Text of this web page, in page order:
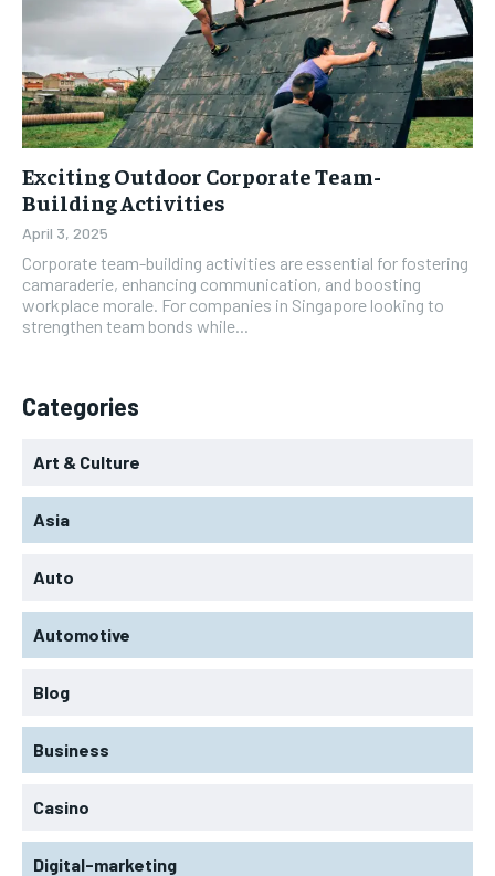
Exciting Outdoor Corporate Team-
Building Activities
April 3, 2025
Corporate team-building activities are essential for fostering
camaraderie, enhancing communication, and boosting
workplace morale. For companies in Singapore looking to
strengthen team bonds while...
Categories
Art & Culture
Asia
Auto
Automotive
Blog
Business
Casino
Digital-marketing